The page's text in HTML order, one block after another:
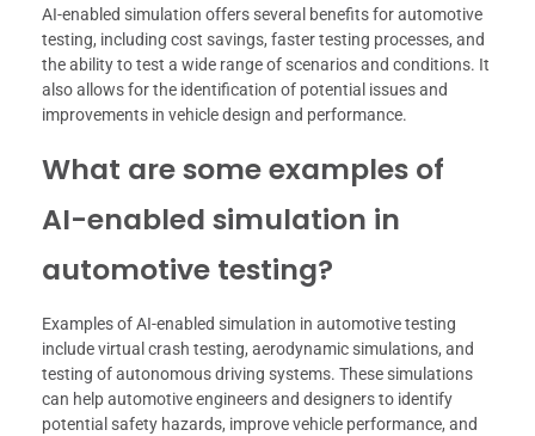
AI-enabled simulation offers several benefits for automotive
testing, including cost savings, faster testing processes, and
the ability to test a wide range of scenarios and conditions. It
also allows for the identification of potential issues and
improvements in vehicle design and performance.
What are some examples of
AI-enabled simulation in
automotive testing?
Examples of AI-enabled simulation in automotive testing
include virtual crash testing, aerodynamic simulations, and
testing of autonomous driving systems. These simulations
can help automotive engineers and designers to identify
potential safety hazards, improve vehicle performance, and